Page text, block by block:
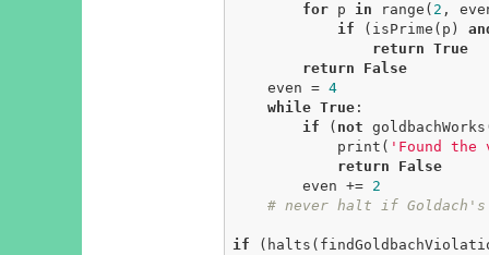
for p in range( 2 ,
if (isPrime(p)
return True
return
False
    even =
4
while True:
if ( not
            print(
'Found
return
False
        even +=
2
# never halt if
if